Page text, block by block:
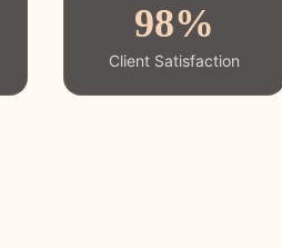
98%
Client Satisfaction